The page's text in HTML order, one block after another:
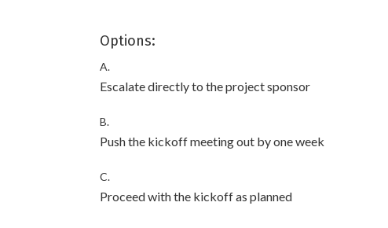
Options:
A.
Escalate directly to the project sponsor
B.
Push the kickoff meeting out by one week
C.
Proceed with the kickoff as planned